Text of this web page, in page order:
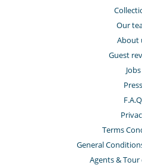
Our
About
Guest
Jobs
Press
Terms
General
Agents &